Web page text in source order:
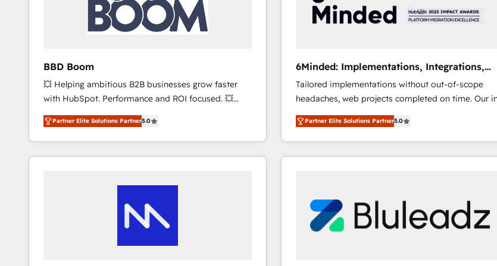
BBD Boom
💥 Helping ambitious B2B businesses grow faster
with HubSpot. Performance and ROI focused. 💥
BBD Boom is the HubSpot partner that can help you
to HubSpot Better. We work with your teams to
solve all your HubSpot challenges and improve user
adoption, sales process and marketing results.
the first time 🔧 Designing and optimising your
and build using HubSpot 🔌 Integrating HubSpot
with other systems 🎓 Training your teams to be
Partner Elite Solutions Partner5.0
6Minded: Implementations, Integrations,
Websites
Tailored implementations without out-of-scope
headaches, web projects completed on time. Our in-
house team of certified CRM architects, experts,
developers, designers, and marketers handles all
aspects of your HubSpot. ✨ 400+ global clients ✨
100+ seamless migrations from 15+ different CRMs
generating 7-digit MRR from inbound campaigns ✨
CS: 245% organic growth & +751% new visitors for a
full-funnel HubSpot project ✨ CS: 415% conversion
Partner Elite Solutions Partner5.0